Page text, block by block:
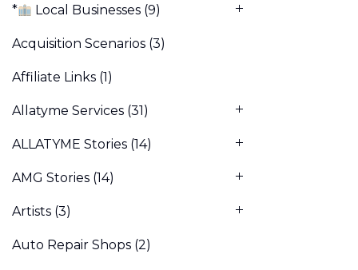
* Local Businesses (9)
Acquisition Scenarios (3)
Affiliate Links (1)
Allatyme Services (31)
ALLATYME Stories (14)
AMG Stories (14)
Artists (3)
Auto Repair Shops (2)